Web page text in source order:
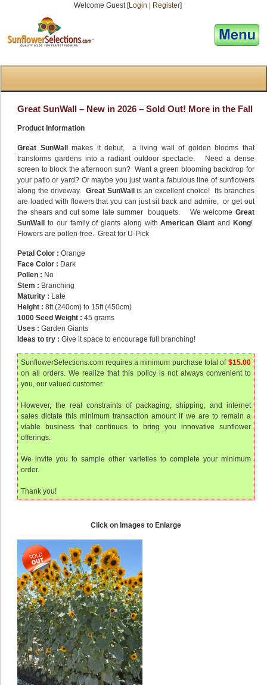
Welcome Guest [Login Register]
Great SunWall – New in 2026 – Sold Out! More in the Fall
Product Information
Great SunWall
makes it debut, a living wall of golden blooms that
transforms gardens into a radiant outdoor spectacle. Need a dense
screen to block the afternoon sun? Want a green blooming backdrop for
your patio or yard? Or maybe you just want a fabulous line of sunflowers
along the driveway. Great SunWall
is an excellent choice! Its branches
are loaded with flowers that you can just sit back and admire, or get out
the shears and cut some late summer bouquets. We welcome Great
SunWall
to our family of giants along with American Giant and Kong!
Flowers are pollen-free. Great for U-Pick
Petal Color : Orange
Face Color : Dark
Pollen : No
Stem : Branching
Maturity : Late
Height : 8ft (240cm) to 15ft (450cm)
1000 Seed Weight : 45 grams
Uses : Garden Giants
Ideas to try : Give it space to encourage full branching!
SunflowerSelections.com requires a minimum purchase total of $15.00
on all orders. We realize that this policy is not always convenient to
you, our valued customer.
However, the real constraints of packaging, shipping, and internet
sales dictate this minimum transaction amount if we are to remain a
viable business that continues to bring you innovative sunflower
offerings.
We invite you to sample other varieties to complete your minimum
order.
Thank you!
Click on Images to Enlarge